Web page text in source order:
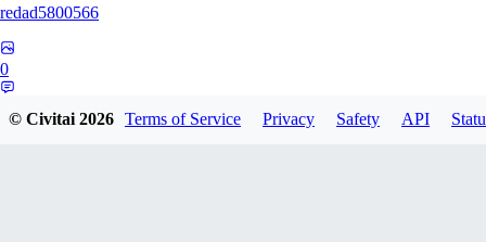
redad5800566
0
© Civitai2026 Terms of Service Privacy Safety API